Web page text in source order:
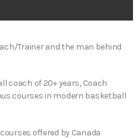
Trainer and the man behind
coach of 20+ years, Coach
courses in modern basketball
offered by Canada